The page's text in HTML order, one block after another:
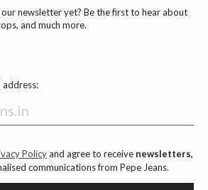
newsletter yet? Be the first to hear about
and much more.
address:
Policyand agree to receive newsletters,
communications from Pepe Jeans.